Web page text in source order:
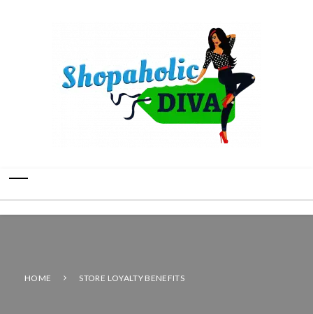
HOME STORE LOYALTY BENEFITS